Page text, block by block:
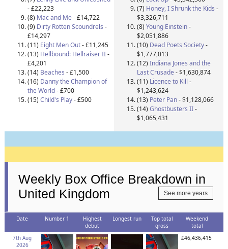
- £22,223
(8) Mac and Me - £14,722
(9) Dirty Rotten Scoundrels -
£14,297
(11) Eight Men Out- £11,245
(13) Hellbound: Hellraiser II-
£4,201
(14) Beaches - £1,500
(16) Danny the Champion of
the World- £700
(15)Child's Play- £500
(7) Honey, I Shrunk the Kids -
$3,326,711
(8) Young Einstein-
$2,051,886
(10) Dead Poets Society-
$1,777,013
(12) Indiana Jones and the
Last Crusade - $1,630,874
(11) Licence to Kill -
$1,243,624
(13) Peter Pan- $1,128,066
(14) Ghostbusters II-
$1,065,431
Weekly Box Office Breakdown in
United Kingdom
See more years
Date Number 1
Highest
debut
Longest run
Top total
gross
Weekend
total
7th Aug
2026
£46,436,415